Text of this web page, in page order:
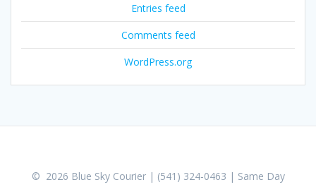
Entries feed
Comments feed
WordPress.org
© 2026 Blue Sky Courier | (541) 324-0463 | Same Day